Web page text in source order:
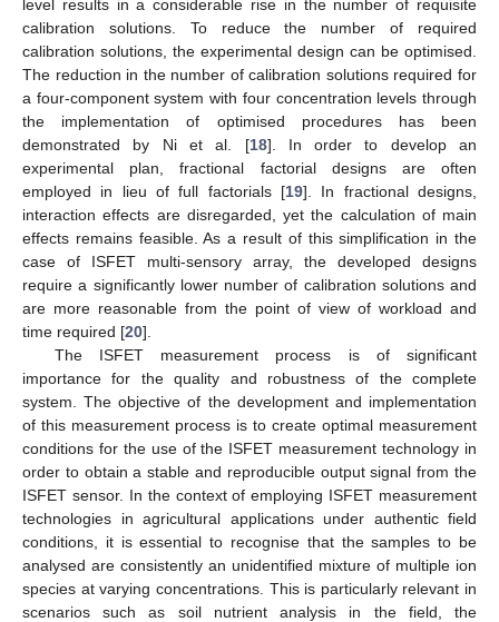
level results in a considerable rise in the number of requisite
calibration solutions. To reduce the number of required
calibration solutions, the experimental design can be optimised.
The reduction in the number of calibration solutions required for
a four-component system with four concentration levels through
the implementation of optimised procedures has been
demonstrated by Ni et al. [18]. In order to develop an
experimental plan, fractional factorial designs are often
employed in lieu of full factorials [19]. In fractional designs,
interaction effects are disregarded, yet the calculation of main
effects remains feasible. As a result of this simplification in the
case of ISFET multi-sensory array, the developed designs
require a significantly lower number of calibration solutions and
are more reasonable from the point of view of workload and
time required [20].
The ISFET measurement process is of significant
importance for the quality and robustness of the complete
system. The objective of the development and implementation
of this measurement process is to create optimal measurement
conditions for the use of the ISFET measurement technology in
order to obtain a stable and reproducible output signal from the
ISFET sensor. In the context of employing ISFET measurement
technologies in agricultural applications under authentic field
conditions, it is essential to recognise that the samples to be
analysed are consistently an unidentified mixture of multiple ion
species at varying concentrations. This is particularly relevant in
scenarios such as soil nutrient analysis in the field, the